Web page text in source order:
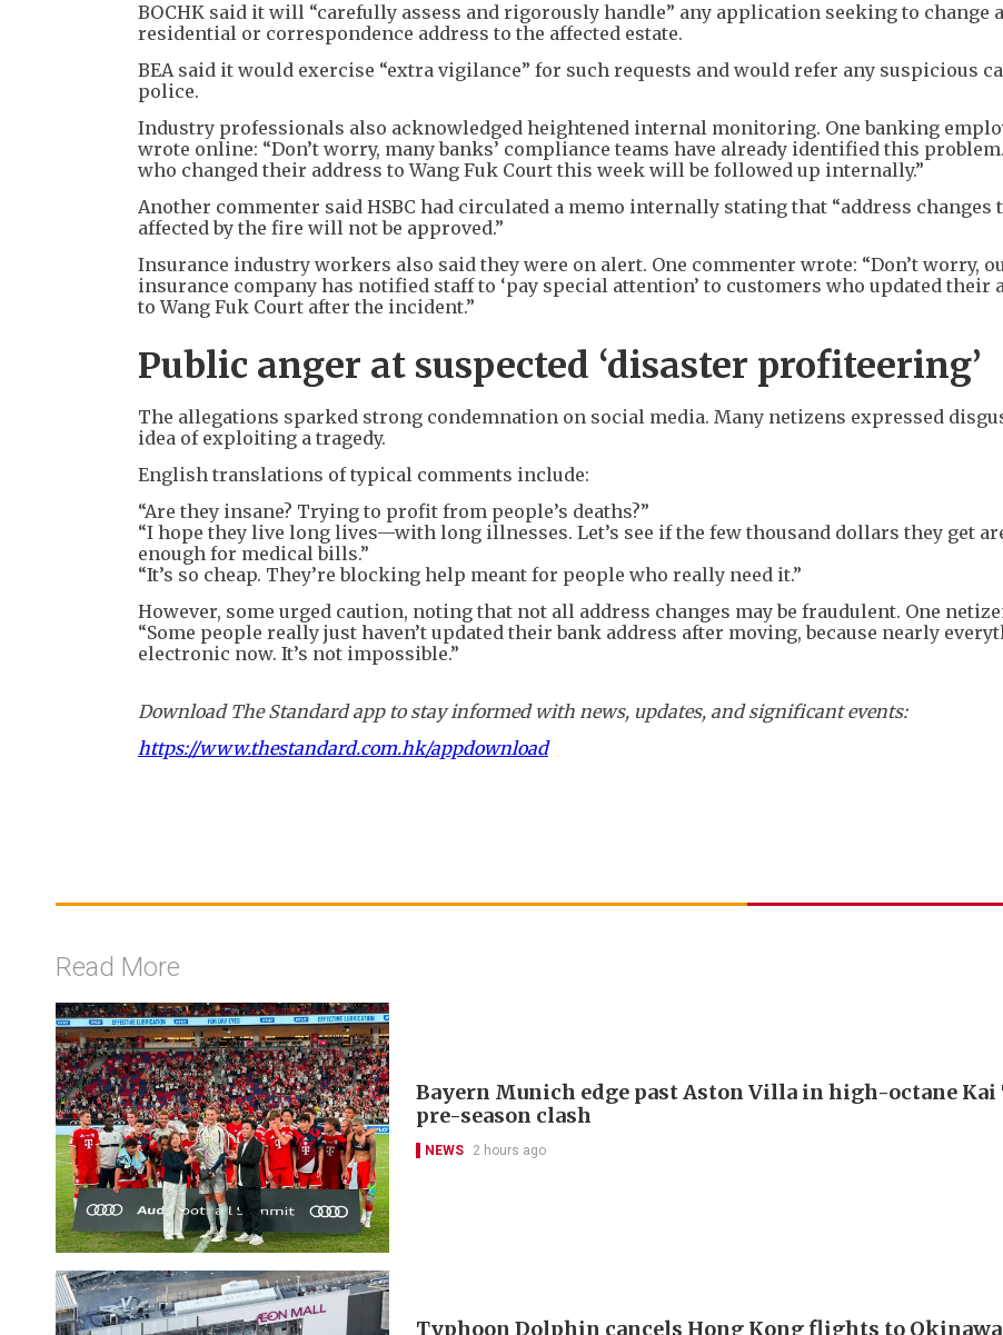
BOCHK said it will “carefully assess and rigorously handle” any application seeking to change a
residential or correspondence address to the affected estate.
BEA said it would exercise “extra vigilance” for such requests and would refer any suspicious
police.
Industry professionals also acknowledged heightened internal monitoring. One banking
wrote online: “Don’t worry, many banks’ compliance teams have already identified this
who changed their address to Wang Fuk Court this week will be followed up internally.”
Another commenter said HSBC had circulated a memo internally stating that “address changes
affected by the fire will not be approved.”
Insurance industry workers also said they were on alert. One commenter wrote: “Don’t worry,
insurance company has notified staff to ‘pay special attention’ to customers who updated their
to Wang Fuk Court after the incident.”
Public anger at suspected ‘disaster profiteering’
The allegations sparked strong condemnation on social media. Many netizens expressed
idea of exploiting a tragedy.
English translations of typical comments include:
“Are they insane? Trying to profit from people’s deaths?”
“I hope they live long lives—with long illnesses. Let’s see if the few thousand dollars they get
enough for medical bills.”
“It’s so cheap. They’re blocking help meant for people who really need it.”
However, some urged caution, noting that not all address changes may be fraudulent. One
“Some people really just haven’t updated their bank address after moving, because nearly
electronic now. It’s not impossible.”
Download The Standard app to stay informed with news, updates, and significant events:
https://www.thestandard.com.hk/appdownload
Read More
Bayern Munich edge past Aston Villa in high-octane Kai
pre-season clash
NEWS 2 hours ago
Typhoon Dolphin cancels Hong Kong flights to